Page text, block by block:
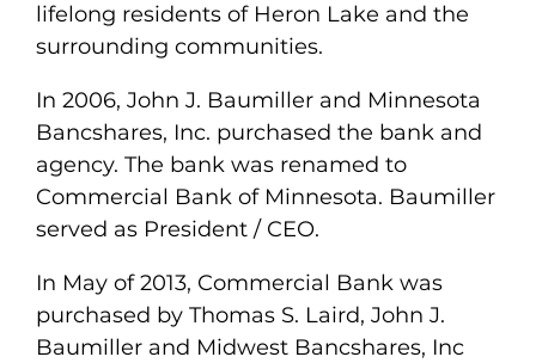
lifelong residents of Heron Lake and the
surrounding communities.
In 2006, John J. Baumiller and Minnesota
Bancshares, Inc. purchased the bank and
agency. The bank was renamed to
Commercial Bank of Minnesota. Baumiller
served as President / CEO.
In May of 2013, Commercial Bank was
purchased by Thomas S. Laird, John J.
Baumiller and Midwest Bancshares, Inc